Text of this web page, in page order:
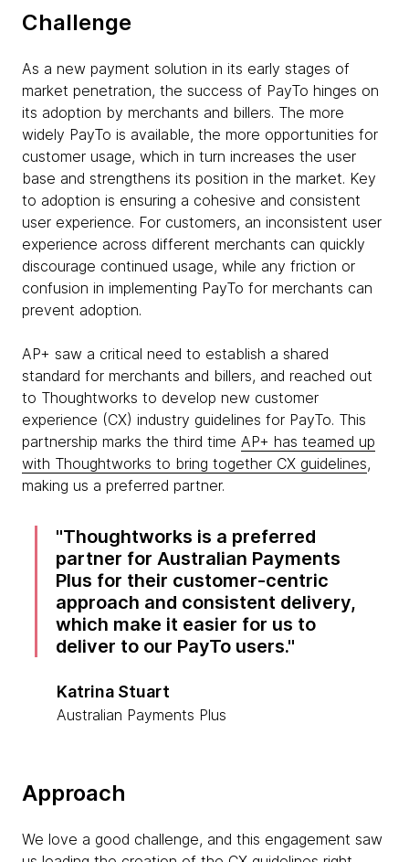
Challenge
As a new payment solution in its early stages of
market penetration, the success of PayTo hinges on
its adoption by merchants and billers. The more
widely PayTo is available, the more opportunities for
customer usage, which in turn increases the user
base and strengthens its position in the market. Key
to adoption is ensuring a cohesive and consistent
user experience. For customers, an inconsistent user
experience across different merchants can quickly
discourage continued usage, while any friction or
confusion in implementing PayTo for merchants can
prevent adoption.
AP+ saw a critical need to establish a shared
standard for merchants and billers, and reached out
to Thoughtworks to develop new customer
experience (CX) industry guidelines for PayTo. This
partnership marks the third time AP+ has teamed up
with Thoughtworks to bring together CX guidelines,
making us a preferred partner.
Thoughtworks is a preferred
partner for Australian Payments
Plus for their customer-centric
approach and consistent delivery,
which make it easier for us to
deliver to our PayTo users.
Katrina Stuart
Australian Payments Plus
Approach
We love a good challenge, and this engagement saw